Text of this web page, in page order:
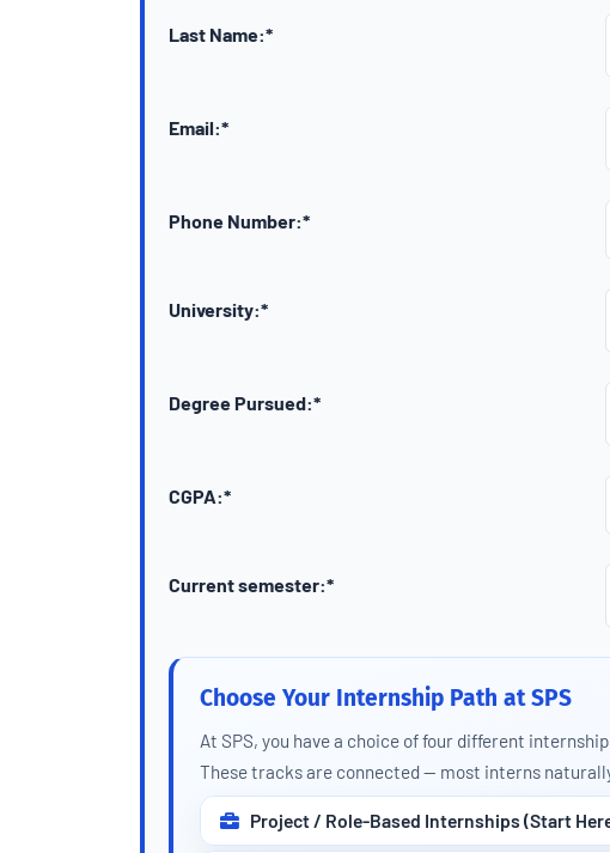
Last Name:*
Email:*
Phone Number:*
University:*
Degree Pursued:*
CGPA:*
Current semester:*
Choose Your Internship Path at SPS
At SPS, you have a choice of four different
These tracks are connected — most interns
Project / Role-Based Internships (Start